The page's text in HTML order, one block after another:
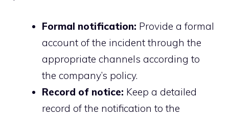
Formal notification: Provide a formal
account of the incident through the
appropriate channels according to
the company’s policy.
Record of notice: Keep a detailed
record of the notification to the